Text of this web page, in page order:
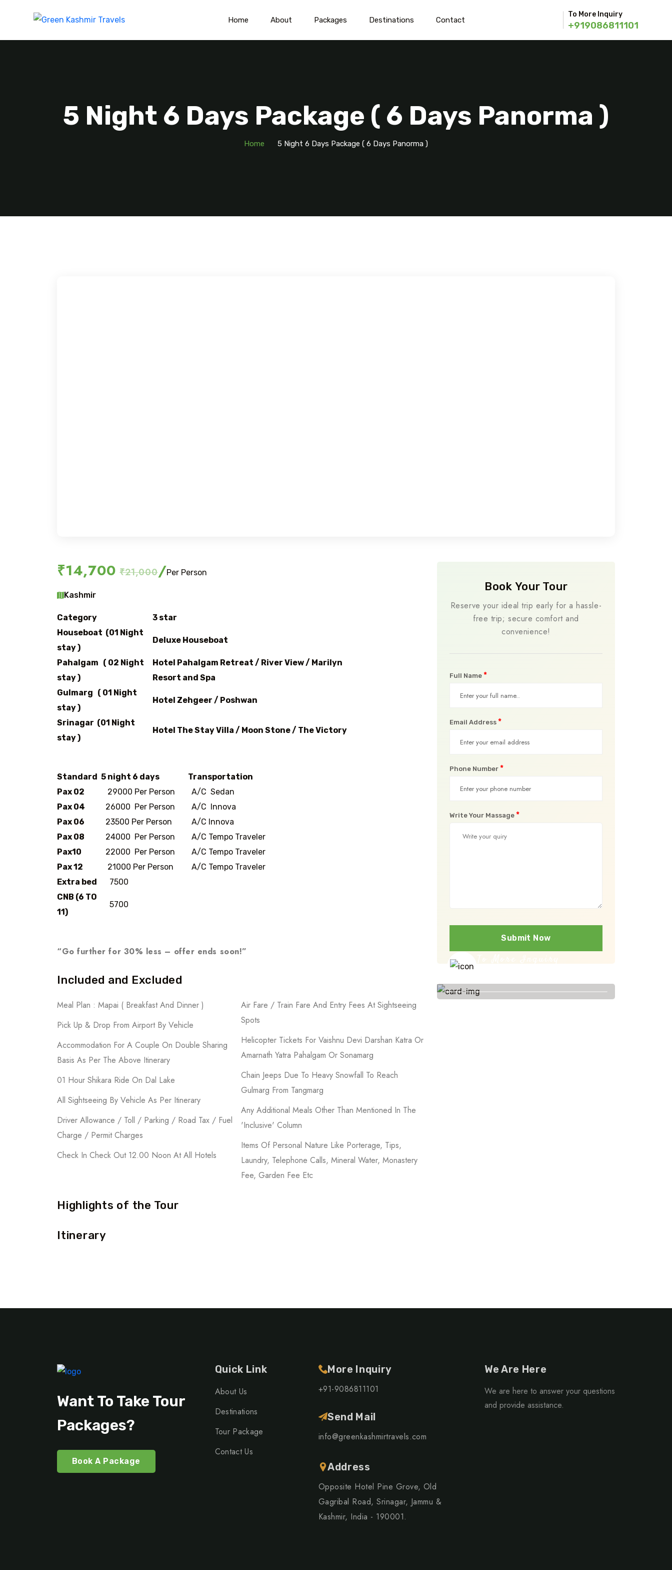
Home About Packages Destinations Contact
To More Inquiry
+919086811101
5 Night 6 Days Package ( 6 Days Panorma )
Home 5 Night 6 Days Package ( 6 Days Panorma )
₹14,700 ₹21,000/Per Person
Kashmir
Category
3 star
Houseboat (01 Night
stay )
Deluxe Houseboat
Pahalgam ( 02 Night
stay )
Hotel Pahalgam Retreat / River View / Marilyn
Resort and Spa
Gulmarg ( 01 Night
stay )
Hotel Zehgeer / Poshwan
Srinagar (01 Night
stay )
Hotel The Stay Villa / Moon Stone / The Victory
Standard 5 night 6 days
Transportation
Pax 02
29000 Per Person
A/C Sedan
Pax 04
26000 Per Person
A/C Innova
Pax 06
23500 Per Person
A/C Innova
Pax 08
24000 Per Person
A/C Tempo Traveler
Pax10
22000 Per Person
A/C Tempo Traveler
Pax 12
21000 Per Person
A/C Tempo Traveler
Extra bed
7500
CNB (6 TO
11)
5700
“Go further for 30% less – offer ends soon!”
Included and Excluded
Meal Plan : Mapai ( Breakfast And Dinner )
Pick Up & Drop From Airport By Vehicle
Accommodation For A Couple On Double Sharing
Basis As Per The Above Itinerary
01 Hour Shikara Ride On Dal Lake
All Sightseeing By Vehicle As Per Itinerary
Driver Allowance / Toll / Parking / Road Tax / Fuel
Charge / Permit Charges
Check In Check Out 12.00 Noon At All Hotels
Air Fare / Train Fare And Entry Fees At Sightseeing
Spots
Helicopter Tickets For Vaishnu Devi Darshan Katra Or
Amarnath Yatra Pahalgam Or Sonamarg
Chain Jeeps Due To Heavy Snowfall To Reach
Gulmarg From Tangmarg
Any Additional Meals Other Than Mentioned In The
'inclusive' Column
Items Of Personal Nature Like Porterage, Tips,
Laundry, Telephone Calls, Mineral Water, Monastery
Fee, Garden Fee Etc
Highlights of the Tour
Itinerary
Book Your Tour
Reserve your ideal trip early for a hassle-
free trip; secure comfort and
convenience!
Full Name *
Email Address *
Phone Number *
Write Your Massage *
Submit Now
Want To Take Tour
Packages?
Book A Package
Quick Link
About Us
Destinations
Tour Package
Contact Us
More Inquiry
+91-9086811101
Send Mail
info@greenkashmirtravels.com
Address
Opposite Hotel Pine Grove, Old
Gagribal Road, Srinagar, Jammu &
Kashmir, India - 190001.
We Are Here
We are here to answer your questions
and provide assistance.